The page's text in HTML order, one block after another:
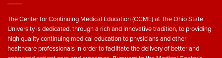
The Center for Continuing Medical Education (CCME) at The Ohio State
University is dedicated, through a rich and innovative tradition, to providing
high quality continuing medical education to physicians and other
healthcare professionals in order to facilitate the delivery of better and